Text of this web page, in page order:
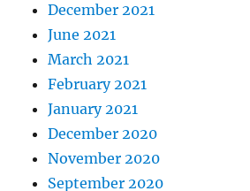
December 2021
June 2021
March 2021
February 2021
January 2021
December 2020
November 2020
September 2020